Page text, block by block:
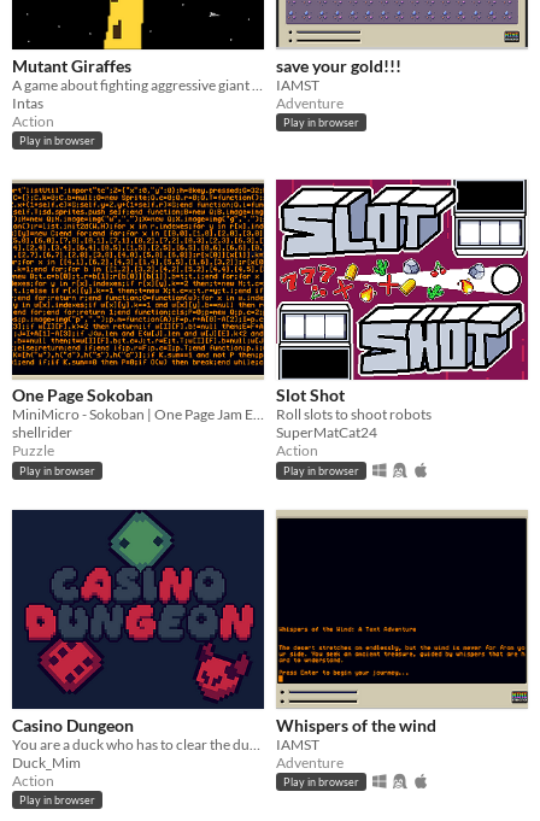
Mutant Giraffes
Intas
Action
Play in browser
save your gold!!!
IAMST
Adventure
Play in browser
One Page Sokoban
MiniMicro - Sokoban | One Page Jam Entry
shellrider
Puzzle
Play in browser
Slot Shot
Roll slots to shoot robots
SuperMatCat24
Action
Play in browser
Casino Dungeon
Duck_Mim
Action
Play in browser
Whispers of the wind
IAMST
Adventure
Play in browser